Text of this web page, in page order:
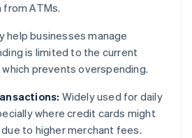
from ATMs.
help businesses manage
is limited to the current
prevents overspending.
Widely used for daily
where credit cards might
to higher merchant fees.